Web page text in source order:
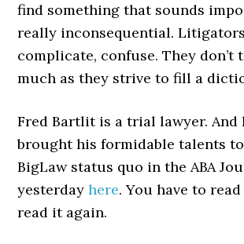
find something that sounds
really inconsequential.
complicate, confuse. They don’t
much as they strive to fill a
Fred Bartlit is a trial lawyer. And
brought his formidable talents
BigLaw status quo in the ABA
yesterdayhere. You have to
read it again.